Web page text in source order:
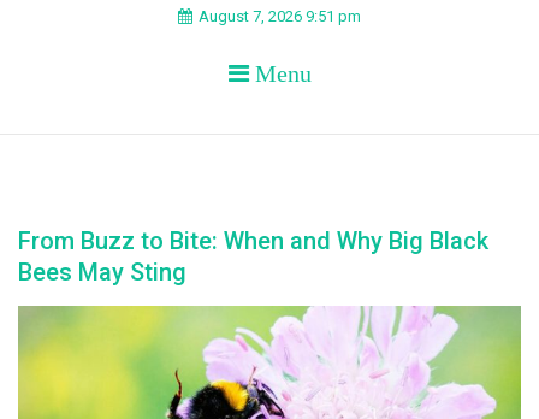
August 7, 2026 9:51 pm
Menu
From Buzz to Bite: When and Why Big Black
Bees May Sting